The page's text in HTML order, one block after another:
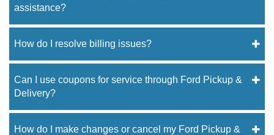
assistance?
How do I resolve billing issues?
Can I use coupons for service through Ford Pickup &
Delivery?
How do I make changes or cancel my Ford Pickup &